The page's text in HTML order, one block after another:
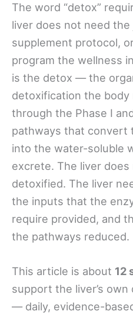
The word “detox”
liver does not need
supplement protocol,
program the wellness
is the detox — the
detoxification the
through the Phase I
pathways that convert
into the water-soluble
excrete. The liver
detoxified. The liver
the inputs that the
require provided, and
the pathways reduced.
This article is about 12
support the liver’s
— daily, evidence-